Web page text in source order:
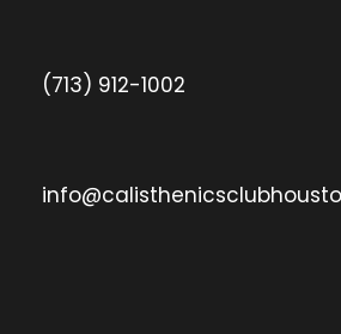
(713) 912-1002